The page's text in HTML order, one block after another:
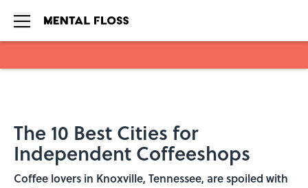
The 10 Best Cities for
Independent Coffeeshops
Coffee lovers in Knoxville, Tennessee, are spoiled with